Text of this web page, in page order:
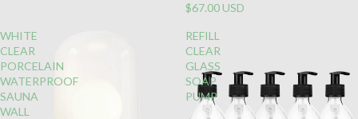
$67.00 USD
WHITE
CLEAR
PORCELAIN
WATERPROOF
SAUNA
WALL
REFILL
CLEAR
GLASS
SOAP
PUMP